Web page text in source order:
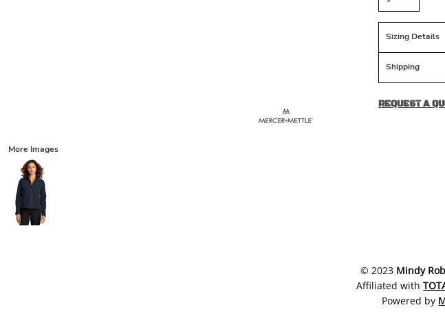
Sizing Details
Shipping
REQUEST A
More Images
​© 2023 Mindy
Affiliated with
Powered by